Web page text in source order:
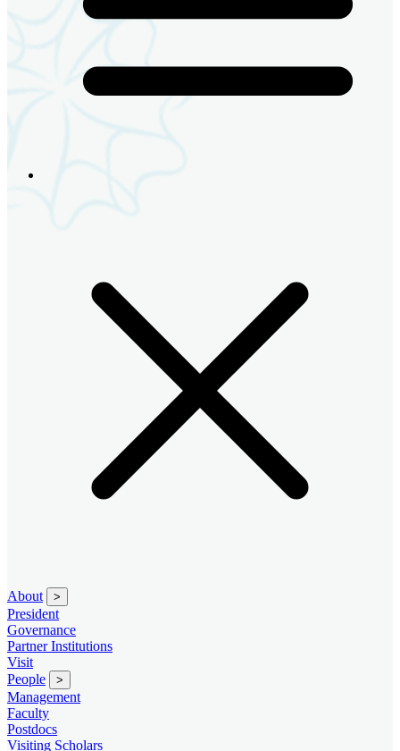
About >
President
Governance
Partner Institutions
Visit
People
>
Management
Faculty
Postdocs
Visiting Scholars